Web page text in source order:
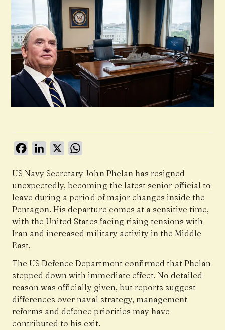
FacebookLinkedIn
X
US Navy Secretary John Phelan has resigned
unexpectedly, becoming the latest senior official to
leave during a period of major changes inside the
Pentagon. His departure comes at a sensitive time,
with the United States facing rising tensions with
Iran and increased military activity in the Middle
East.
The US Defence Department confirmed that Phelan
stepped down with immediate effect. No detailed
reason was officially given, but reports suggest
differences over naval strategy, management
reforms and defence priorities may have
contributed to his exit.